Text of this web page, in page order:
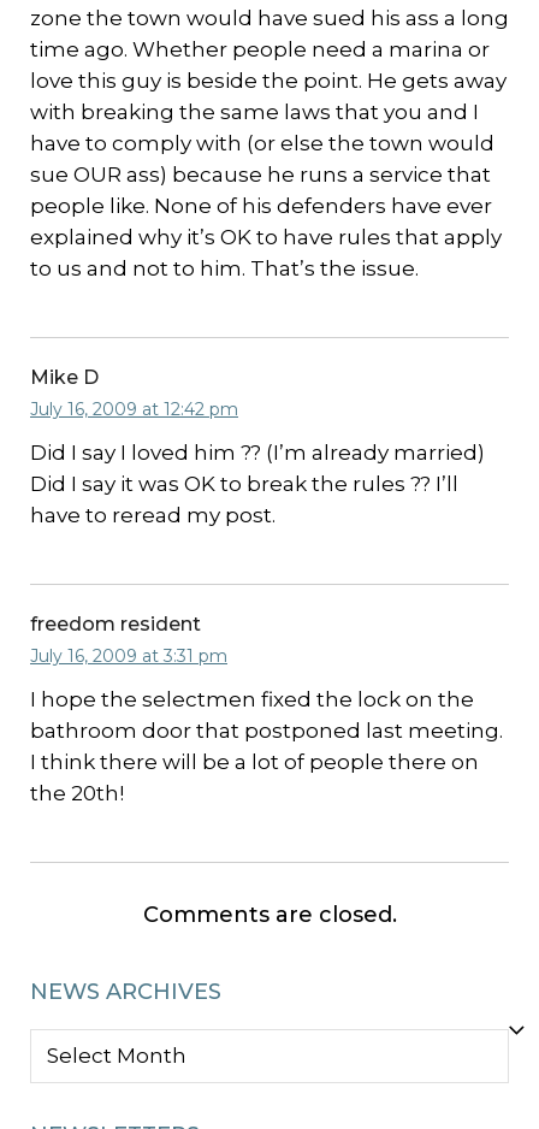
zone the town would have sued his ass a long
time ago. Whether people need a marina or
love this guy is beside the point. He gets away
with breaking the same laws that you and I
have to comply with (or else the town would
sue OUR ass) because he runs a service that
people like. None of his defenders have ever
explained why it’s OK to have rules that apply
to us and not to him. That’s the issue.
Mike D
July 16, 2009 at 12:42 pm
Did I say I loved him ?? (I’m already married)
Did I say it was OK to break the rules ?? I’ll
have to reread my post.
freedom resident
July 16, 2009 at 3:31 pm
I hope the selectmen fixed the lock on the
bathroom door that postponed last meeting.
I think there will be a lot of people there on
the 20th!
Comments are closed.
NEWS ARCHIVES
NEWS